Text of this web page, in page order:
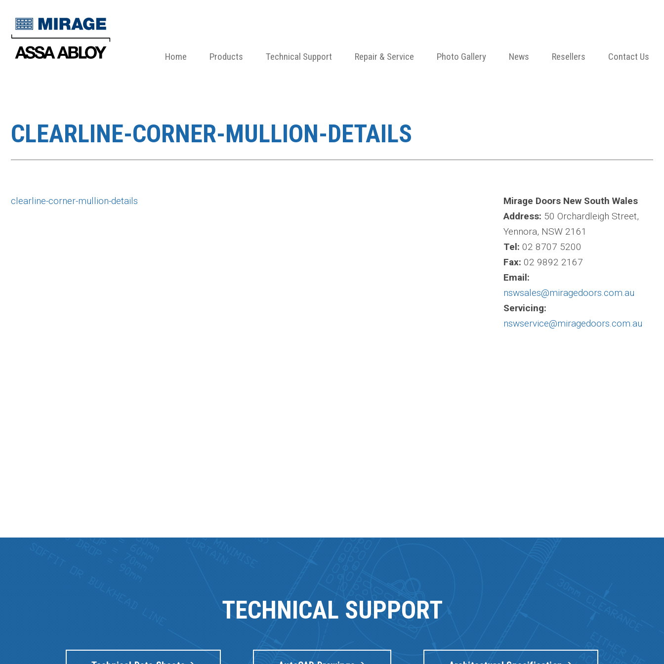
Home Products Technical Support Repair & Service Photo Gallery News Resellers Contact Us
CLEARLINE-CORNER-MULLION-DETAILS
clearline-corner-mullion-details
Mirage Doors New South Wales
Address: 50 Orchardleigh Street,
Yennora, NSW 2161
Tel: 02 8707 5200
Fax: 02 9892 2167
Email:
nswsales@miragedoors.com.au
Servicing:
nswservice@miragedoors.com.au
TECHNICAL SUPPORT